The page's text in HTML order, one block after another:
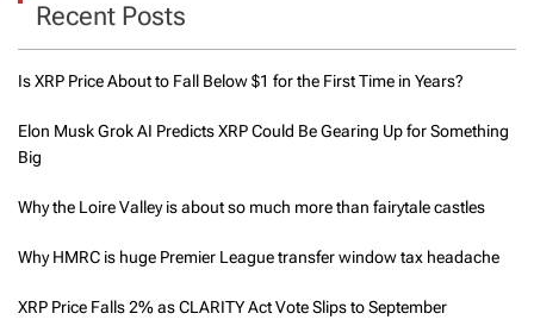
Recent Posts
Is XRP Price About to Fall Below $1 for the First Time in Years?
Elon Musk Grok AI Predicts XRP Could Be Gearing Up for Something
Big
Why the Loire Valley is about so much more than fairytale castles
Why HMRC is huge Premier League transfer window tax headache
XRP Price Falls 2% as CLARITY Act Vote Slips to September